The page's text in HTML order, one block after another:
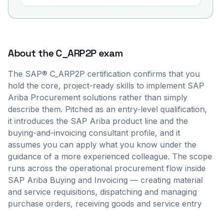
About theC_ARP2P exam
The SAP® C_ARP2P certification confirms that you
hold the core, project-ready skills to implement SAP
Ariba Procurement solutions rather than simply
describe them. Pitched as an entry-level qualification,
it introduces the SAP Ariba product line and the
buying-and-invoicing consultant profile, and it
assumes you can apply what you know under the
guidance of a more experienced colleague. The scope
runs across the operational procurement flow inside
SAP Ariba Buying and Invoicing — creating material
and service requisitions, dispatching and managing
purchase orders, receiving goods and service entry